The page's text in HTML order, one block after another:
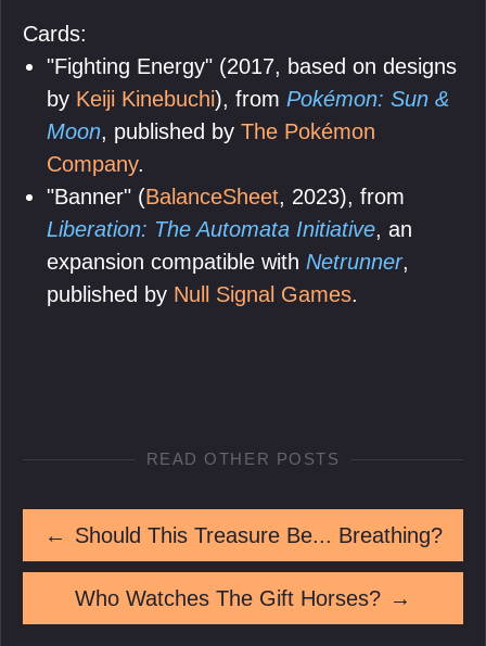
Cards:
"Fighting Energy" (2017, based on designs
by Keiji Kinebuchi), from Pokémon: Sun &
Moon, published by The Pokémon
Company.
"Banner" (BalanceSheet, 2023), from
Liberation: The Automata Initiative, an
expansion compatible with Netrunner,
published by Null Signal Games.
READ OTHER POSTS
← Should This Treasure Be... Breathing?
Who Watches The Gift Horses? →